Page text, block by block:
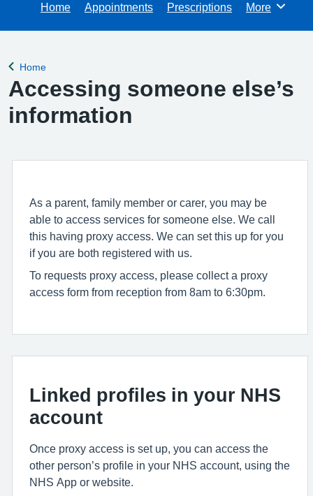
Home Appointments Prescriptions Browse
More
Back to
Home
Accessing someone else’s
information
As a parent, family member or carer, you may be
able to access services for someone else. We call
this having proxy access. We can set this up for you
if you are both registered with us.
To requests proxy access, please collect a proxy
access form from reception from 8am to 6:30pm.
Linked profiles in your NHS
account
Once proxy access is set up, you can access the
other person’s profile in your NHS account, using the
NHS App or website.